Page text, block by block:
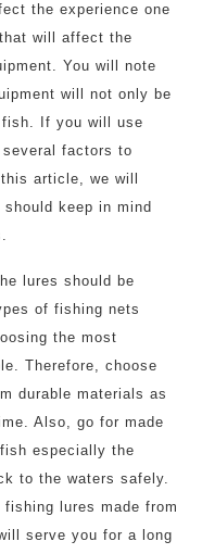
the experience one
will affect the
You will note
will not only be
If you will use
factors to
article, we will
keep in mind
lures should be
of fishing nets
the most
Therefore, choose
durable materials as
Also, go for made
especially the
to the waters safely.
lures made from
serve you for a long